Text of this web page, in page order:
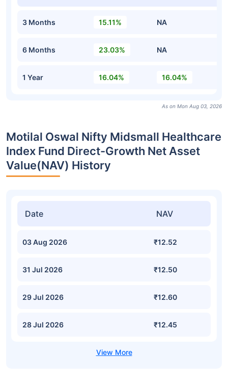
3 Months 15.11% NA
6 Months 23.03% NA
1 Year 16.04% 16.04%
As on Mon Aug 03, 2026
Motilal Oswal Nifty Midsmall Healthcare
Index Fund Direct-Growth Net Asset
Value(NAV) History
Date NAV
03 Aug 2026 ₹12.52
31 Jul 2026 ₹12.50
29 Jul 2026 ₹12.60
28 Jul 2026 ₹12.45